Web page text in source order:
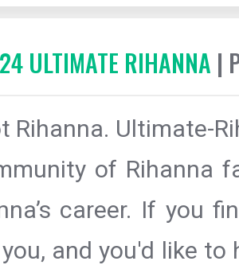
ULTIMATE RIHANNA |
Rihanna. Ultimate-
of Rihanna
career. If you
and you'd like